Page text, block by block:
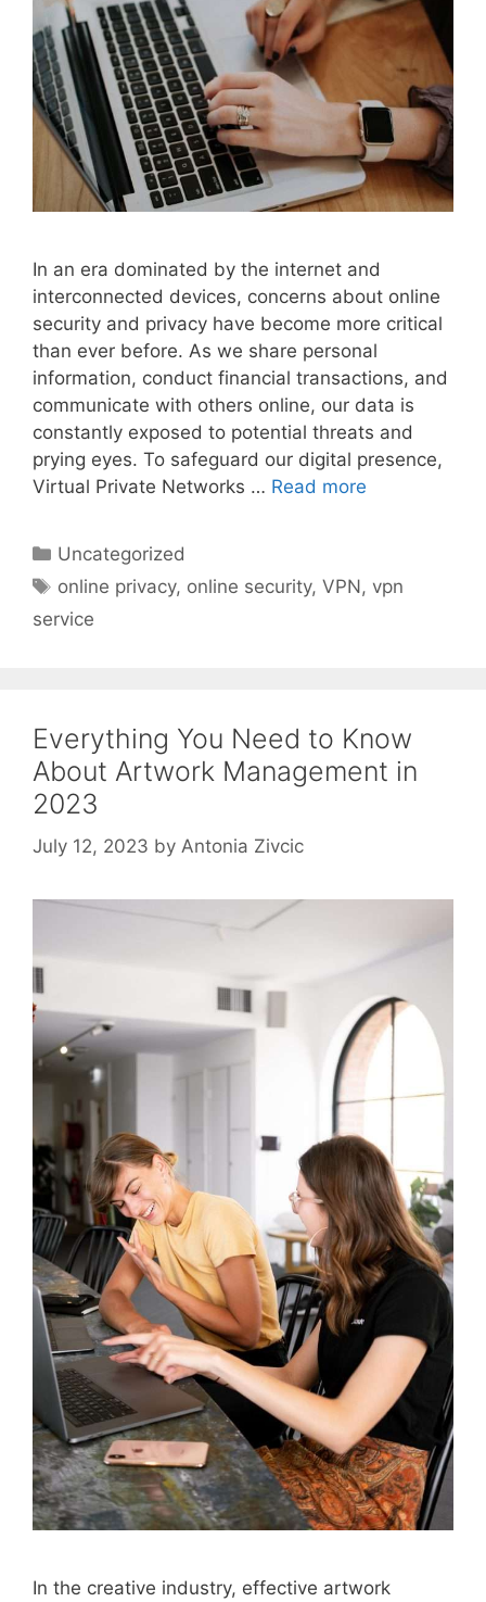
In an era dominated by the internet and
interconnected devices, concerns about online
security and privacy have become more critical
than ever before. As we share personal
information, conduct financial transactions, and
communicate with others online, our data is
constantly exposed to potential threats and
prying eyes. To safeguard our digital presence,
Virtual Private Networks … Read more
Categories
Uncategorized
Tags
online privacy, online security,VPN, vpn
service
Everything You Need to Know
About Artwork Management in
2023
July 12, 2023 by Antonia Zivcic
In the creative industry, effective artwork